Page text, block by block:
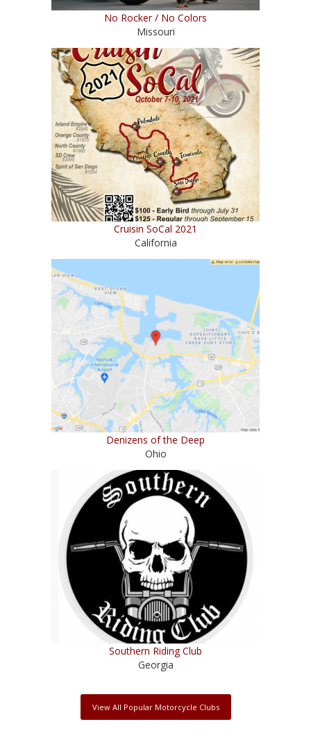
No Rocker / No Colors
Missouri
Cruisin SoCal 2021
California
Denizens of the Deep
Ohio
Southern Riding Club
Georgia
View All Popular Motorcycle Clubs